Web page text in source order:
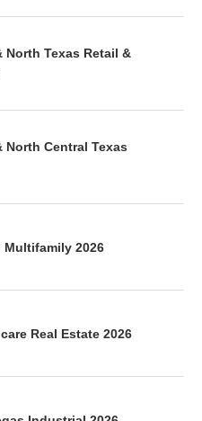
North Texas Retail &
North Central Texas
Multifamily 2026
Real Estate 2026